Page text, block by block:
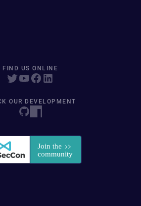
FIND US ONLINE
OUR DEVELOPMENT